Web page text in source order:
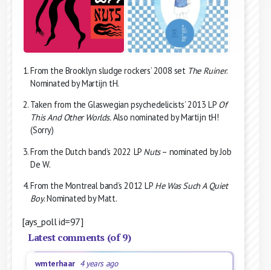
From the Brooklyn sludge rockers’ 2008 set The Ruiner.
Nominated by Martijn tH.
Taken from the Glaswegian psychedelicists’ 2013 LP Of
This And Other Worlds.Also nominated by Martijn tH!
(Sorry)
From the Dutch band’s 2022 LP Nuts– nominated by Job
De W.
From the Montreal band’s 2012 LP He Was Such A Quiet
Boy. Nominated by Matt.
[ays_poll id=97]
Latest comments (of 9)
wmterhaar 4 years ago